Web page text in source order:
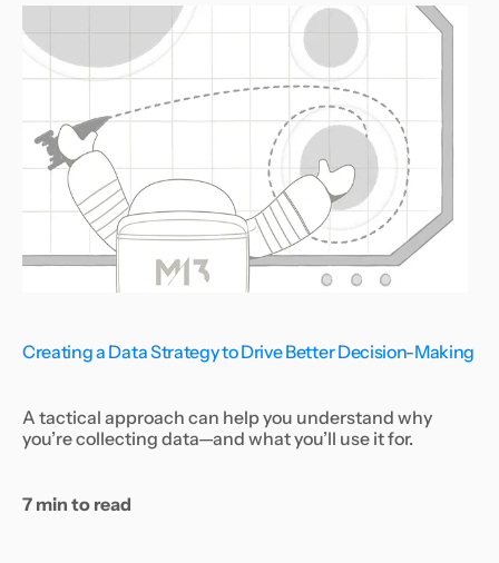
Creating a Data Strategy to Drive Better Decision-Making
A tactical approach can help you understand why
you’re collecting data—and what you’ll use it for.
7 min to read